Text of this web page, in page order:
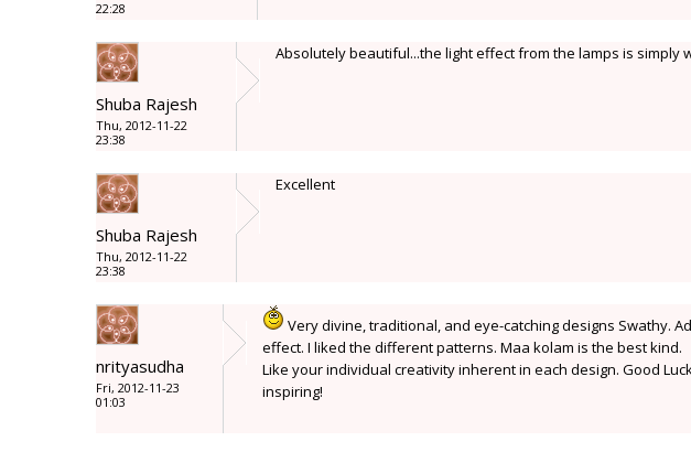
22:28
Shuba Rajesh
Thu, 2012-11-22
23:38
Absolutely beautiful...the light effect from the lamps is simply
Shuba Rajesh
Thu, 2012-11-22
23:38
Excellent
nrityasudha
Fri, 2012-11-23
01:03
Very divine, traditional, and eye-catching designs Swathy.
effect. I liked the different patterns. Maa kolam is the best kind.
Like your individual creativity inherent in each design. Good
inspiring!